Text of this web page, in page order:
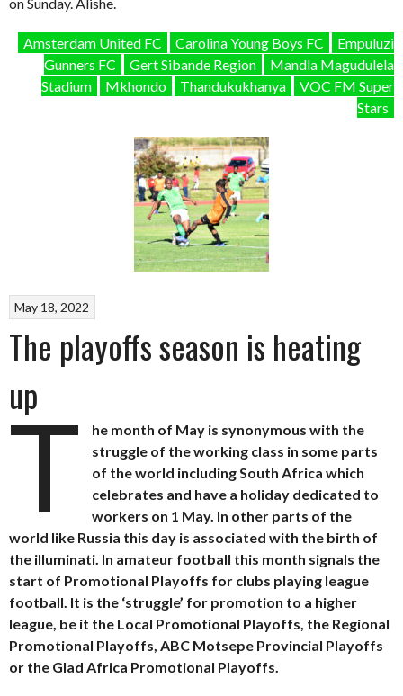
Amsterdam United FC Carolina Young Boys FC
Empuluzi
Gunners FC
Gert Sibande Region
Mandla Magudulela
Stadium
Mkhondo Thandukukhanya
VOC FM Super
Stars
May 18, 2022
The playoffs season is heating
up
T
he month of May is synonymous with the
struggle of the working class in some parts
of the world including South Africa which
celebrates and have a holiday dedicated to
workers on 1 May. In other parts of the
world like Russia this day is associated with the birth of
the illuminati. In amateur football this month signals the
start of Promotional Playoffs for clubs playing league
football. It is the ‘struggle’ for promotion to a higher
league, be it the Local Promotional Playoffs, the Regional
Promotional Playoffs, ABC Motsepe Provincial Playoffs
or the Glad Africa Promotional Playoffs.